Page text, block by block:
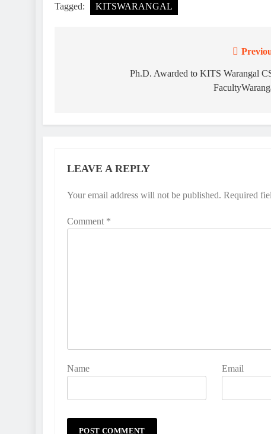
Tagged: KITSWARANGAL
Ph.D. Awarded to KITS Warangal
LEAVE A REPLY
Your email address will not be published. Required
Comment *
Name Email